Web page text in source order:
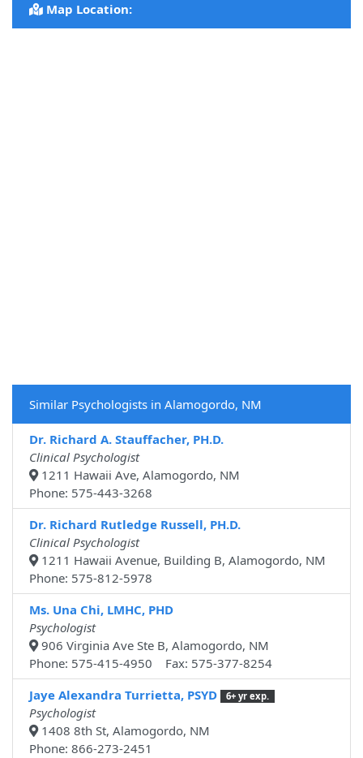
Map Location:
Similar Psychologists in Alamogordo, NM
Dr. Richard A. Stauffacher, PH.D.
Clinical Psychologist
1211 Hawaii Ave, Alamogordo, NM
Phone: 575-443-3268
Dr. Richard Rutledge Russell, PH.D.
Clinical Psychologist
1211 Hawaii Avenue, Building B, Alamogordo, NM
Phone: 575-812-5978
Ms. Una Chi, LMHC, PHD
Psychologist
906 Virginia Ave Ste B, Alamogordo, NM
Phone: 575-415-4950 Fax: 575-377-8254
Jaye Alexandra Turrietta, PSYD
6+ yr exp.
Psychologist
1408 8th St, Alamogordo, NM
Phone: 866-273-2451